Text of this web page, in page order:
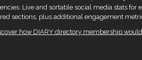
Live and sortable social media stats for
sections, plus additional engagement
how DIARY directory membership would